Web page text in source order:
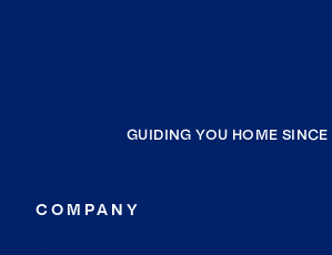
GUIDING YOU HOME
COMPANY